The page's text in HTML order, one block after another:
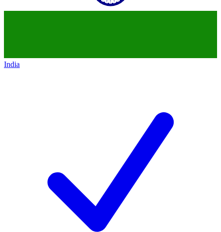
India